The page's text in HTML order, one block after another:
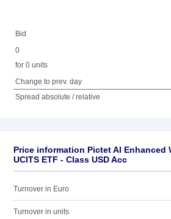
Bid
0
for 0 units
Change to prev. day
Spread absolute / relative
Price information Pictet AI Enhanced
UCITS ETF - Class USD Acc
Turnover in Euro
Turnover in units